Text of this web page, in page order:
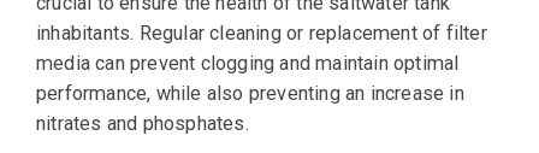
inhabitants. Regular cleaning or replacement of filter
media can prevent clogging and maintain optimal
performance, while also preventing an increase in
nitrates and phosphates.